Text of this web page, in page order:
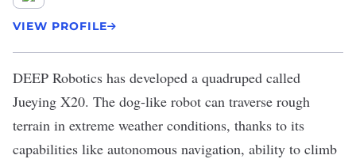
VIEW PROFILE
DEEP Robotics has developed a quadruped called
Jueying X20. The dog-like robot can traverse rough
terrain in extreme weather conditions, thanks to its
capabilities like autonomous navigation, ability to climb